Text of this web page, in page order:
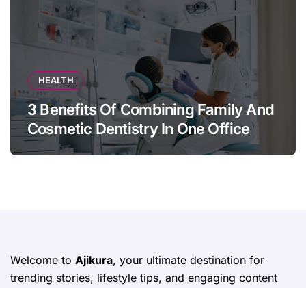
HEALTH
3 Benefits Of Combining Family And
Cosmetic Dentistry In One Office
Welcome to Ajikura, your ultimate destination for
trending stories, lifestyle tips, and engaging content